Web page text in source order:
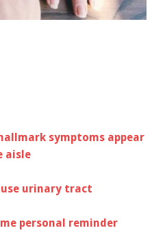
symptoms appear
aisle
urinary tract
personal reminder